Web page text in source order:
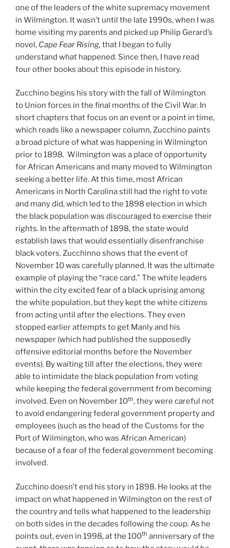
one of the leaders of the white supremacy movement
in Wilmington. It wasn’t until the late 1990s, when I was
home visiting my parents and picked up Philip Gerard’s
novel, Cape Fear Rising, that I began to fully
understand what happened. Since then, I have read
four other books about this episode in history.
Zucchino begins his story with the fall of Wilmington
to Union forces in the final months of the Civil War. In
short chapters that focus on an event or a point in time,
which reads like a newspaper column, Zucchino paints
a broad picture of what was happening in Wilmington
prior to 1898. Wilmington was a place of opportunity
for African Americans and many moved to Wilmington
seeking a better life. At this time, most African
Americans in North Carolina still had the right to vote
and many did, which led to the 1898 election in which
the black population was discouraged to exercise their
rights. In the aftermath of 1898, the state would
establish laws that would essentially disenfranchise
black voters. Zucchinno shows that the event of
November 10 was carefully planned. It was the ultimate
example of playing the “race card.” The white leaders
within the city excited fear of a black uprising among
the white population, but they kept the white citizens
from acting until after the elections. They even
stopped earlier attempts to get Manly and his
newspaper (which had published the supposedly
offensive editorial months before the November
events). By waiting till after the elections, they were
able to intimidate the black population from voting
while keeping the federal government from becoming
involved. Even on November 10th, they were careful not
to avoid endangering federal government property and
employees (such as the head of the Customs for the
Port of Wilmington, who was African American)
because of a fear of the federal government becoming
involved.
Zucchino doesn’t end his story in 1898. He looks at the
impact on what happened in Wilmington on the rest of
the country and tells what happened to the leadership
on both sides in the decades following the coup. As he
points out, even in 1998, at the 100th anniversary of the